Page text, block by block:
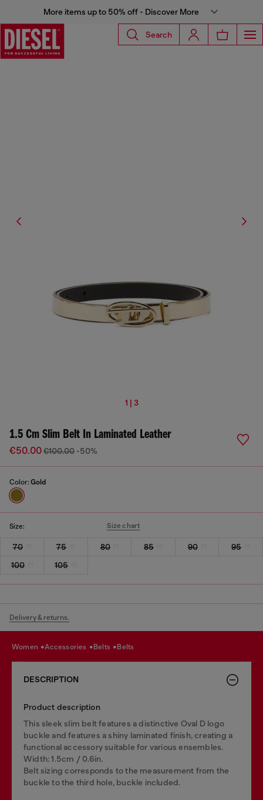
More items up to 50% off - Discover More
Search
1 | 3
1.5 Cm Slim Belt In Laminated Leather
€50.00€100.00 -50%
Color: Gold
Size: Size chart
70 75 80 85 90
95
100
105
Delivery & returns.
women accessories belts belts
DESCRIPTION
Product description
This sleek slim belt features a distinctive Oval D logo
buckle and features a shiny laminated finish, creating a
functional accessory suitable for various ensembles.
Width: 1.5cm / 0.6in.
Belt sizing corresponds to the measurement from the
buckle to the third hole, buckle included.